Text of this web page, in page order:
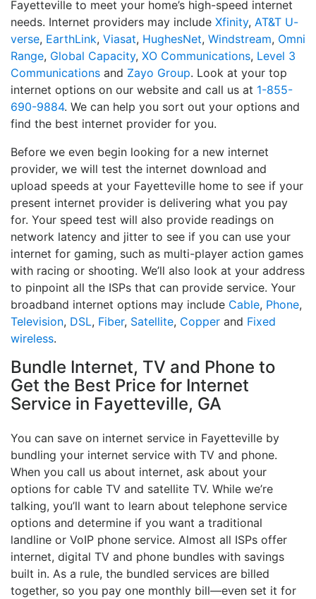
Fayetteville to meet your home’s high-speed internet
needs. Internet providers may include Xfinity, AT&T U-
verse, EarthLink, Viasat, HughesNet, Windstream, Omni
Range, Global Capacity, XO Communications, Level 3
Communications and Zayo Group. Look at your top
internet options on our website and call us at 1-855-
690-9884. We can help you sort out your options and
find the best internet provider for you.
Before we even begin looking for a new internet
provider, we will test the internet download and
upload speeds at your Fayetteville home to see if your
present internet provider is delivering what you pay
for. Your speed test will also provide readings on
network latency and jitter to see if you can use your
internet for gaming, such as multi-player action games
with racing or shooting. We’ll also look at your address
to pinpoint all the ISPs that can provide service. Your
broadband internet options may include Cable, Phone,
Television, DSL, Fiber, Satellite, Copper and Fixed
wireless.
Bundle Internet, TV and Phone to
Get the Best Price for Internet
Service in Fayetteville, GA
You can save on internet service in Fayetteville by
bundling your internet service with TV and phone.
When you call us about internet, ask about your
options for cable TV and satellite TV. While we’re
talking, you’ll want to learn about telephone service
options and determine if you want a traditional
landline or VoIP phone service. Almost all ISPs offer
internet, digital TV and phone bundles with savings
built in. As a rule, the bundled services are billed
together, so you pay one monthly bill—even set it for